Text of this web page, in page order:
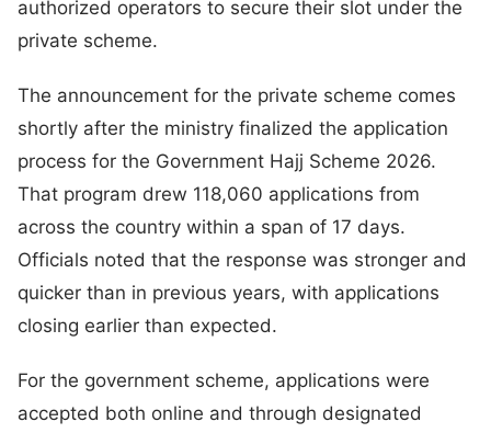
authorized operators to secure their slot under the
private scheme.
The announcement for the private scheme comes
shortly after the ministry finalized the application
process for the Government Hajj Scheme 2026.
That program drew 118,060 applications from
across the country within a span of 17 days.
Officials noted that the response was stronger and
quicker than in previous years, with applications
closing earlier than expected.
For the government scheme, applications were
accepted both online and through designated